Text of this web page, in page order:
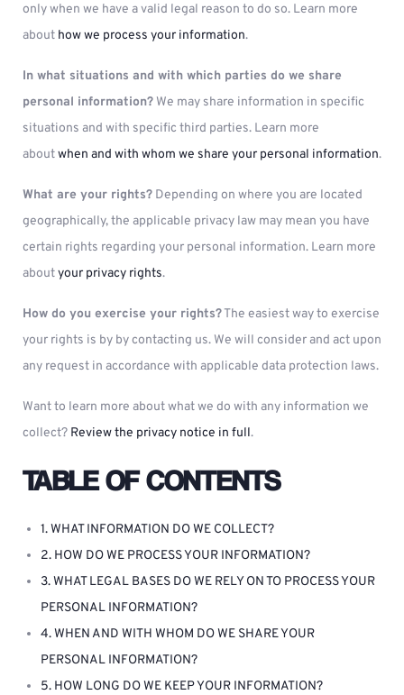
only when we have a valid legal reason to do so. Learn more
about how we process your information.
In what situations and with which parties do we share
personal information? We may share information in specific
situations and with specific third parties. Learn more
aboutwhen and with whom we share your personal information.
What are your rights? Depending on where you are located
geographically, the applicable privacy law may mean you have
certain rights regarding your personal information. Learn more
aboutyour privacy rights.
How do you exercise your rights?The easiest way to exercise
your rights is by by contacting us. We will consider and act upon
any request in accordance with applicable data protection laws.
Want to learn more about what we do with any information we
collect? Review the privacy notice in full.
TABLE OF CONTENTS
1. WHAT INFORMATION DO WE COLLECT?
2. HOW DO WE PROCESS YOUR INFORMATION?
3. WHAT LEGAL BASES DO WE RELY ON TO PROCESS YOUR
PERSONAL INFORMATION?
4. WHEN AND WITH WHOM DO WE SHARE YOUR
PERSONAL INFORMATION?
5. HOW LONG DO WE KEEP YOUR INFORMATION?